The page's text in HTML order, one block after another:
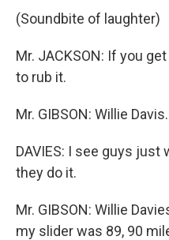
(Soundbite of laughter)
Mr. JACKSON: If you
to rub it.
Mr. GIBSON: Willie
DAVIES: I see guys
they do it.
Mr. GIBSON: Willie
my slider was 89, 90